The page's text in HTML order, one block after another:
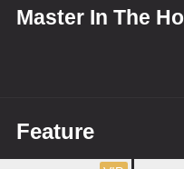
Master In The
Feature